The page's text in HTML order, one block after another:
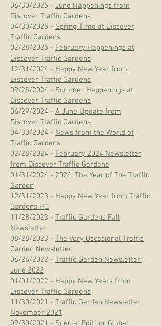
06/30/2025 - June Happenings from
Discover Traffic Gardens
04/30/2025 - Spring Time at Discover
Traffic Gardens
02/28/2025 - February Happenings at
Discover Traffic Gardens
12/31/2024 - Happy New Year from
Discover Traffic Gardens
09/25/2024 - Summer Happenings at
Discover Traffic Gardens
06/29/2024 - A June Update from
Discover Traffic Gardens
04/30/2024 - News from the World of
Traffic Gardens
02/28/2024 - February 2024 Newsletter
from Discover Traffic Gardens
01/31/2024 - 2024: The Year of The Traffic
Garden
12/31/2023 - Happy New Year from Traffic
Gardens HQ
11/28/2023 - Traffic Gardens Fall
Newsletter
08/28/2023 - The Very Occasional Traffic
Garden Newsletter
06/26/2022 - Traffic Garden Newsletter:
June 2022
01/01/2022 - Happy New Years from
Discover Traffic Gardens
11/30/2021 - Traffic Garden Newsletter,
November 2021
09/30/2021 - Special Edition: Global